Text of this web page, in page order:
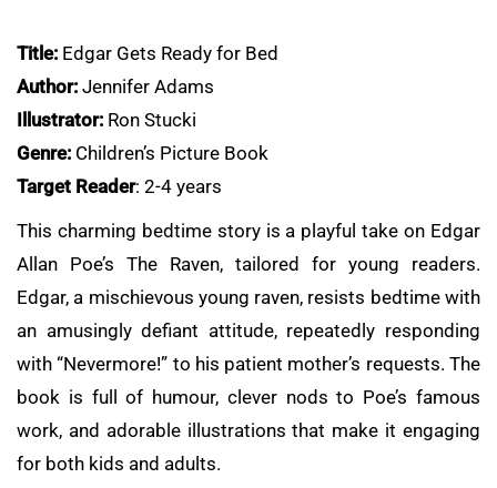
Title: Edgar Gets Ready for Bed
Author: Jennifer Adams
Illustrator: Ron Stucki
Genre: Children’s Picture Book
Target Reader: 2-4 years
This charming bedtime story is a playful take on Edgar
Allan Poe’s The Raven, tailored for young readers.
Edgar, a mischievous young raven, resists bedtime with
an amusingly defiant attitude, repeatedly responding
with “Nevermore!” to his patient mother’s requests. The
book is full of humour, clever nods to Poe’s famous
work, and adorable illustrations that make it engaging
for both kids and adults.